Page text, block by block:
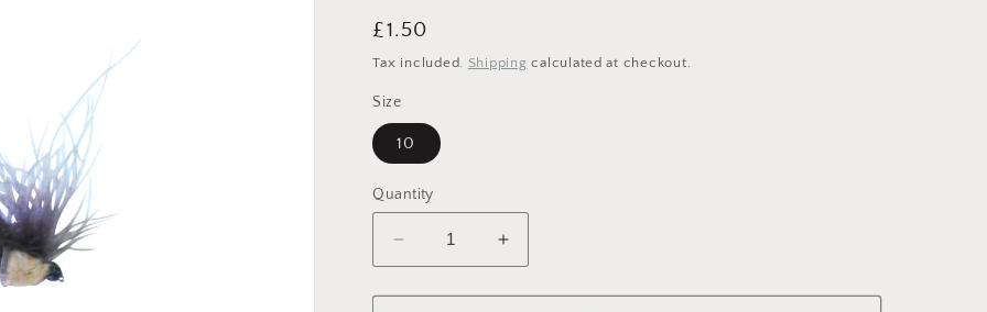
Regular
price
£1.50
Tax included. Shipping calculated at checkout.
Size
10
Quantity
Decrease
quantity
for
Increase
quantity
for